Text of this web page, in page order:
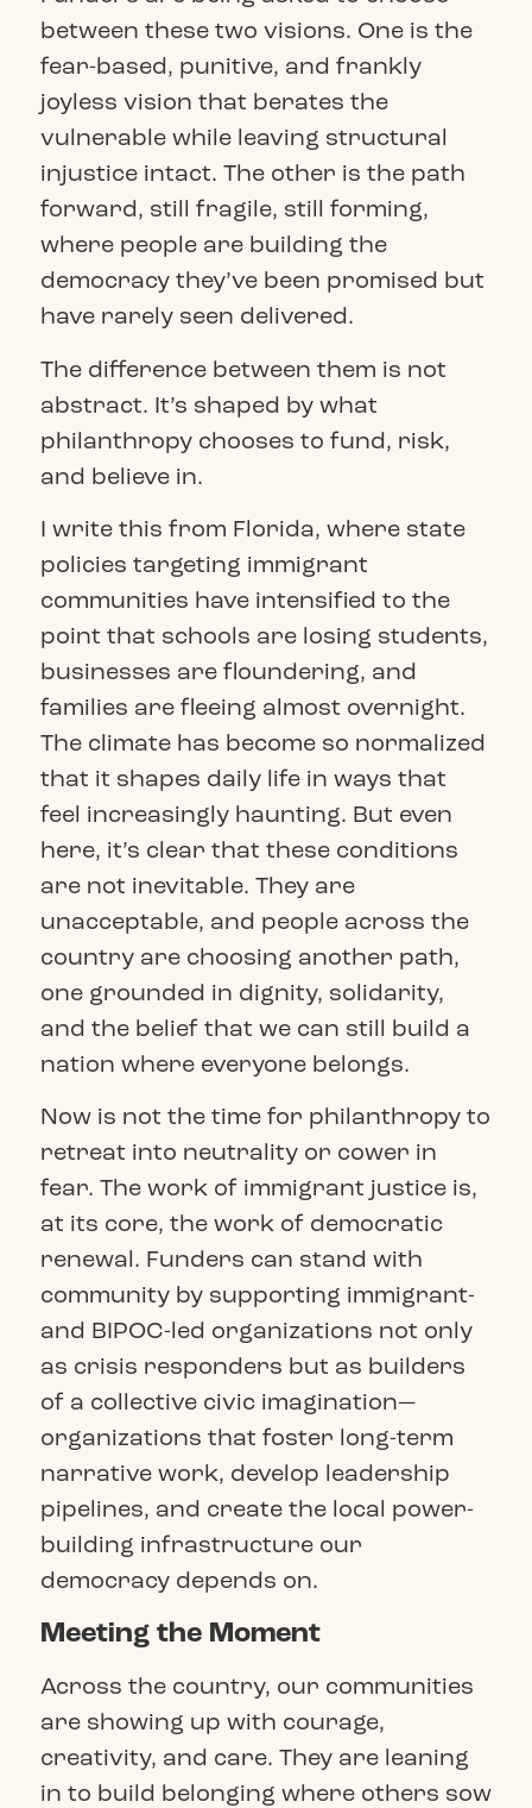
between these two visions. One is the
fear-based, punitive, and frankly
joyless vision that berates the
vulnerable while leaving structural
injustice intact. The other is the path
forward, still fragile, still forming,
where people are building the
democracy they’ve been promised but
have rarely seen delivered.
The difference between them is not
abstract. It’s shaped by what
philanthropy chooses to fund, risk,
and believe in.
I write this from Florida, where state
policies targeting immigrant
communities have intensified to the
point that schools are losing students,
businesses are floundering, and
families are fleeing almost overnight.
The climate has become so normalized
that it shapes daily life in ways that
feel increasingly haunting. But even
here, it’s clear that these conditions
are not inevitable. They are
unacceptable, and people across the
country are choosing another path,
one grounded in dignity, solidarity,
and the belief that we can still build a
nation where everyone belongs.
Now is not the time for philanthropy to
retreat into neutrality or cower in
fear. The work of immigrant justice is,
at its core, the work of democratic
renewal. Funders can stand with
community by supporting immigrant-
and BIPOC-led organizations not only
as crisis responders but as builders
of a collective civic imagination—
organizations that foster long-term
narrative work, develop leadership
pipelines, and create the local power-
building infrastructure our
democracy depends on.
Meeting the Moment
Across the country, our communities
are showing up with courage,
creativity, and care. They are leaning
in to build belonging where others sow